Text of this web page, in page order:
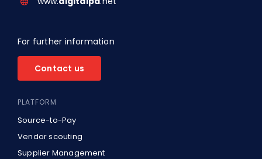
For further information
Contact us
PLATFORM
Source-to-Pay
Vendor scouting
Supplier Management